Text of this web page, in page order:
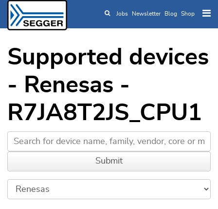
Skip to main content
Jobs Newsletter Blog Shop
Supported devices
- Renesas -
R7JA8T2JS_CPU1